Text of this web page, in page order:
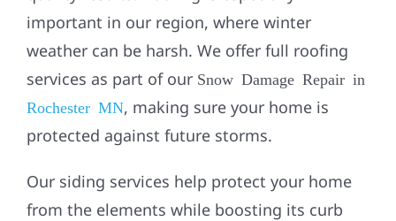
important in our region, where winter
weather can be harsh. We offer full roofing
services as part of our Snow Damage Repair in
Rochester MN, making sure your home is
protected against future storms.
Our siding services help protect your home
from the elements while boosting its curb